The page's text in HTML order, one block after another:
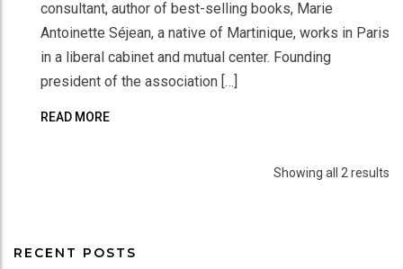
consultant, author of best-selling books, Marie
Antoinette Séjean, a native of Martinique, works in Paris
in a liberal cabinet and mutual center. Founding
president of the association […]
READ MORE
Showing all 2 results
RECENT POSTS